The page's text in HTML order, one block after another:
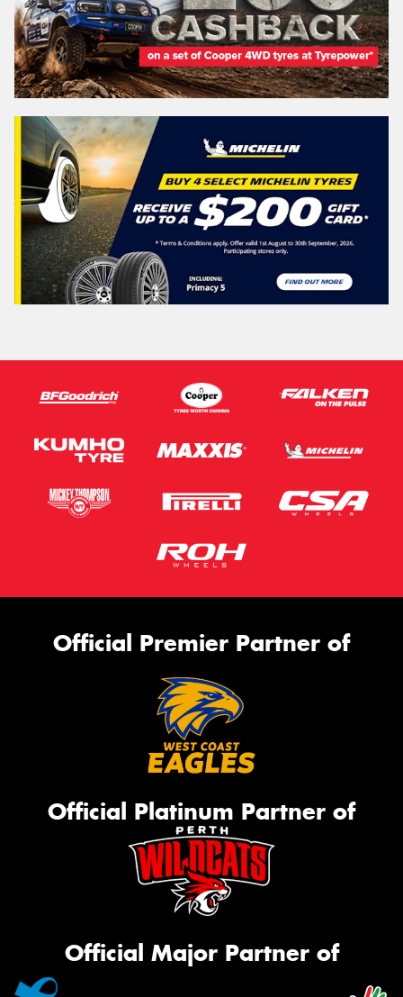
Official Premier Partner of
Official Platinum Partner of
Official Major Partner of